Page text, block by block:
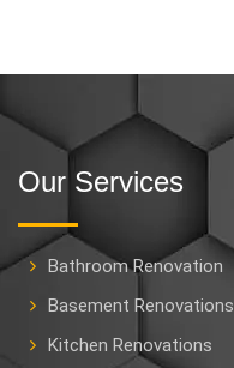
Our Services
Bathroom Renovation
Basement Renovations
Kitchen Renovations